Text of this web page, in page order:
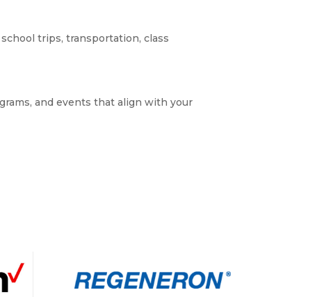
trips, transportation, class
and events that align with your